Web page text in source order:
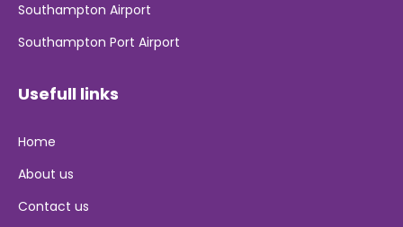
Southampton Airport
Southampton Port Airport
Usefull links
Home
About us
Contact us